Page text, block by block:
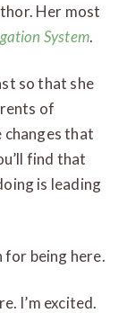
Her most
System.
so that she
of
that
find that
is leading
for being here.
I’m excited.